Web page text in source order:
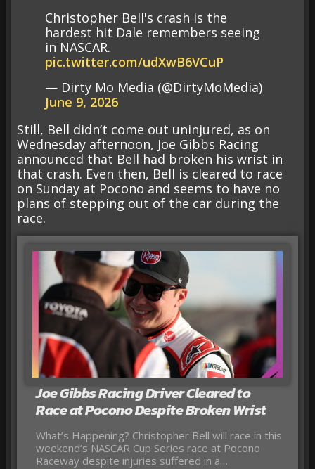
Christopher Bell's crash is the
hardest hit Dale remembers seeing
in NASCAR.
pic.twitter.com/udXwB6VCuP
— Dirty Mo Media (@DirtyMoMedia)
June 9, 2026
Still, Bell didn’t come out uninjured, as on
Wednesday afternoon, Joe Gibbs Racing
announced that Bell had broken his wrist in
that crash. Even then, Bell is cleared to race
on Sunday at Pocono and seems to have no
plans of stepping out of the car during the
race.
Joe Gibbs Racing Driver Cleared to
Race at Pocono Despite Broken Wrist
What’s Happening? Christopher Bell will race in this
weekend’s NASCAR Cup Series race at Pocono
Raceway despite injuries suffered in a…